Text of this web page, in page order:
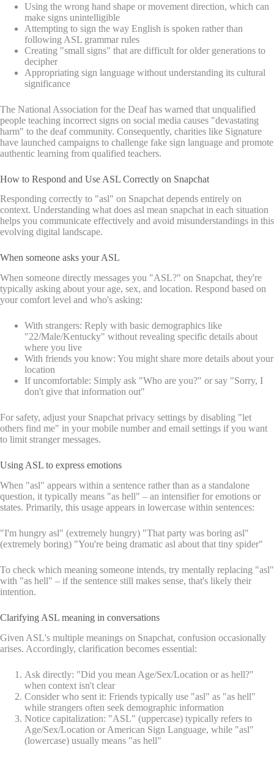
Using the wrong hand shape or movement direction, which can
make signs unintelligible
Attempting to sign the way English is spoken rather than
following ASL grammar rules
Creating "small signs" that are difficult for older generations to
decipher
Appropriating sign language without understanding its cultural
significance
The National Association for the Deaf has warned that unqualified
people teaching incorrect signs on social media causes "devastating
harm" to the deaf community. Consequently, charities like Signature
have launched campaigns to challenge fake sign language and promote
authentic learning from qualified teachers.
How to Respond and Use ASL Correctly on Snapchat
Responding correctly to "asl" on Snapchat depends entirely on
context. Understanding what does asl mean snapchat in each situation
helps you communicate effectively and avoid misunderstandings in this
evolving digital landscape.
When someone asks your ASL
When someone directly messages you "ASL?" on Snapchat, they're
typically asking about your age, sex, and location. Respond based on
your comfort level and who's asking:
With strangers: Reply with basic demographics like
"22/Male/Kentucky" without revealing specific details about
where you live
With friends you know: You might share more details about your
location
If uncomfortable: Simply ask "Who are you?" or say "Sorry, I
don't give that information out"
For safety, adjust your Snapchat privacy settings by disabling "let
others find me" in your mobile number and email settings if you want
to limit stranger messages.
Using ASL to express emotions
When "asl" appears within a sentence rather than as a standalone
question, it typically means "as hell" – an intensifier for emotions or
states. Primarily, this usage appears in lowercase within sentences:
"I'm hungry asl" (extremely hungry) "That party was boring asl"
(extremely boring) "You're being dramatic asl about that tiny spider"
To check which meaning someone intends, try mentally replacing "asl"
with "as hell" – if the sentence still makes sense, that's likely their
intention.
Clarifying ASL meaning in conversations
Given ASL's multiple meanings on Snapchat, confusion occasionally
arises. Accordingly, clarification becomes essential:
Ask directly: "Did you mean Age/Sex/Location or as hell?"
when context isn't clear
Consider who sent it: Friends typically use "asl" as "as hell"
while strangers often seek demographic information
Notice capitalization: "ASL" (uppercase) typically refers to
Age/Sex/Location or American Sign Language, while "asl"
(lowercase) usually means "as hell"